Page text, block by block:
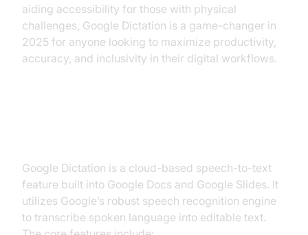
aiding accessibility for those with physical
challenges, Google Dictation is a game-changer in
2025 for anyone looking to maximize productivity,
accuracy, and inclusivity in their digital workflows.
Google Dictation is a cloud-based speech-to-text
feature built into Google Docs and Google Slides. It
utilizes Google’s robust speech recognition engine
to transcribe spoken language into editable text.